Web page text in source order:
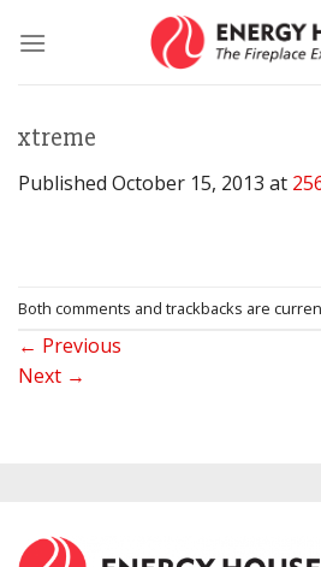
xtreme
Published October 15, 2013 at
Both comments and trackbacks are
← Previous
Next →